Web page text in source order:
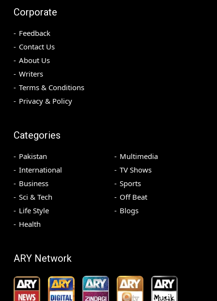
Corporate
Feedback
Contact Us
About Us
Writers
Terms & Conditions
Privacy & Policy
Categories
Pakistan
International
Business
Sci & Tech
Life Style
Health
Multimedia
TV Shows
Sports
Off Beat
Blogs
ARY Network